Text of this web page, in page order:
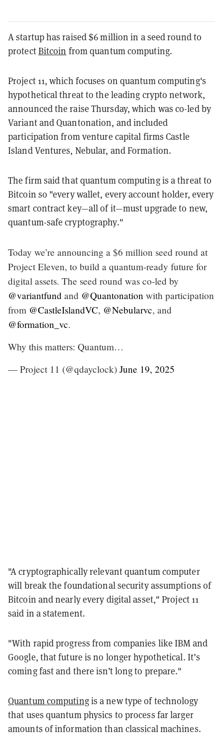
A startup has raised $6 million in a seed round to
protectBitcoin from quantum computing.
Project 11, which focuses on quantum computing's
hypothetical threat to the leading crypto network,
announced the raise Thursday, which was co-led by
Variant and Quantonation, and included
participation from venture capital firms Castle
Island Ventures, Nebular, and Formation.
The firm said that quantum computing is a threat to
Bitcoin so "every wallet, every account holder, every
smart contract key—all of it—must upgrade to new,
quantum-safe cryptography."
Today we’re announcing a $6 million seed round at
Project Eleven, to build a quantum-ready future for
digital assets. The seed round was co-led by
@variantfund and @Quantonation with participation
from @CastleIslandVC, @Nebularvc, and
@formation_vc.
Why this matters: Quantum…
— Project 11 (@qdayclock) June 19, 2025
"A cryptographically relevant quantum computer
will break the foundational security assumptions of
Bitcoin and nearly every digital asset," Project 11
said in a statement.
"With rapid progress from companies like IBM and
Google, that future is no longer hypothetical. It’s
coming fast and there isn’t long to prepare."
Quantum computingis a new type of technology
that uses quantum physics to process far larger
amounts of information than classical machines.